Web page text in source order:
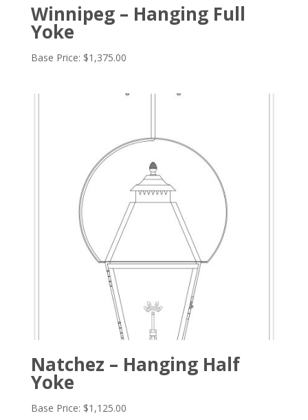
Winnipeg – Hanging Full
Yoke
Base Price: $1,375.00
Natchez – Hanging Half
Yoke
Base Price: $1,125.00